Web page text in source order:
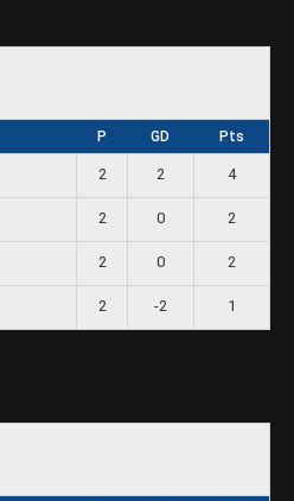
P GD Pts
2 2 4
2 0 2
2 0 2
2 -2 1